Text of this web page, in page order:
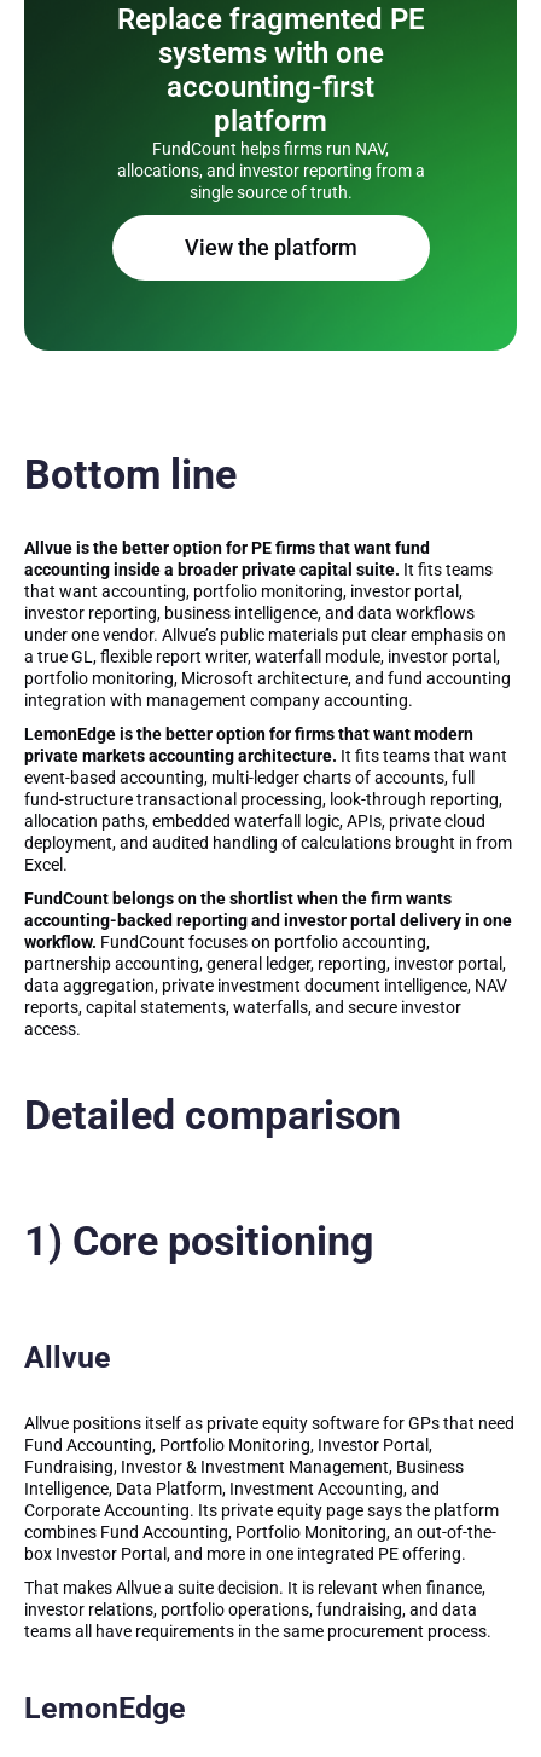
Replace fragmented PE
systems with one
accounting-first
platform
FundCount helps firms run NAV,
allocations, and investor reporting from a
single source of truth.
View the platform
Bottom line
Allvue is the better option for PE firms that want fund
accounting inside a broader private capital suite. It fits teams
that want accounting, portfolio monitoring, investor portal,
investor reporting, business intelligence, and data workflows
under one vendor. Allvue’s public materials put clear emphasis on
a true GL, flexible report writer, waterfall module, investor portal,
portfolio monitoring, Microsoft architecture, and fund accounting
integration with management company accounting.
LemonEdge is the better option for firms that want modern
private markets accounting architecture. It fits teams that want
event-based accounting, multi-ledger charts of accounts, full
fund-structure transactional processing, look-through reporting,
allocation paths, embedded waterfall logic, APIs, private cloud
deployment, and audited handling of calculations brought in from
Excel.
FundCount belongs on the shortlist when the firm wants
accounting-backed reporting and investor portal delivery in one
workflow. FundCount focuses on portfolio accounting,
partnership accounting, general ledger, reporting, investor portal,
data aggregation, private investment document intelligence, NAV
reports, capital statements, waterfalls, and secure investor
access.
Detailed comparison
1) Core positioning
Allvue
Allvue positions itself as private equity software for GPs that need
Fund Accounting, Portfolio Monitoring, Investor Portal,
Fundraising, Investor & Investment Management, Business
Intelligence, Data Platform, Investment Accounting, and
Corporate Accounting. Its private equity page says the platform
combines Fund Accounting, Portfolio Monitoring, an out-of-the-
box Investor Portal, and more in one integrated PE offering.
That makes Allvue a suite decision. It is relevant when finance,
investor relations, portfolio operations, fundraising, and data
teams all have requirements in the same procurement process.
LemonEdge